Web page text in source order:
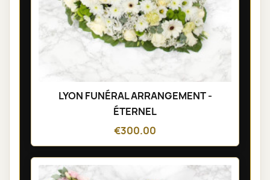
LYON FUNÉRAL ARRANGEMENT -
ÉTERNEL
€300.00